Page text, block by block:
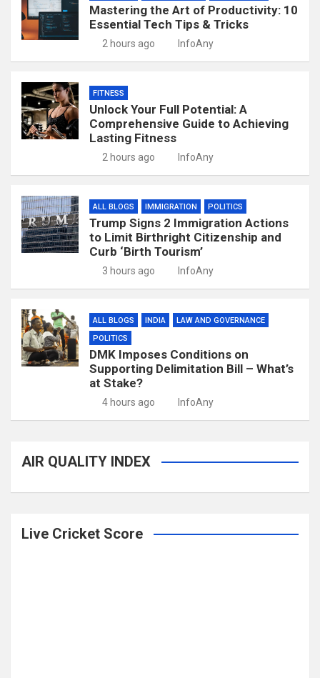
Mastering the Art of Productivity: 10
Essential Tech Tips & Tricks
2 hours ago InfoAny
FITNESS
Unlock Your Full Potential: A
Comprehensive Guide to Achieving
Lasting Fitness
2 hours ago InfoAny
ALL BLOGS IMMIGRATION POLITICS
Trump Signs 2 Immigration Actions
to Limit Birthright Citizenship and
Curb ‘Birth Tourism’
3 hours ago InfoAny
ALL BLOGS INDIA
LAW AND GOVERNANCE
POLITICS
DMK Imposes Conditions on
Supporting Delimitation Bill – What’s
at Stake?
4 hours ago InfoAny
AIR QUALITY INDEX
Live Cricket Score